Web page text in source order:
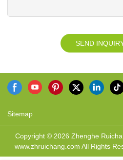
SEND
Sitemap
Copyright © 2026 Zhenghe
www.zhruichang.com All Rights